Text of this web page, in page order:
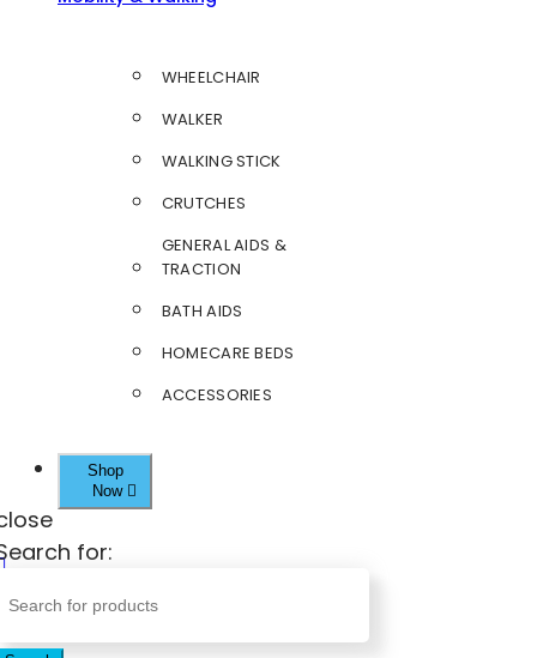
WHEELCHAIR
WALKER
WALKING STICK
CRUTCHES
GENERAL AIDS &
TRACTION
BATH AIDS
HOMECARE BEDS
ACCESSORIES
Shop
Now
for: